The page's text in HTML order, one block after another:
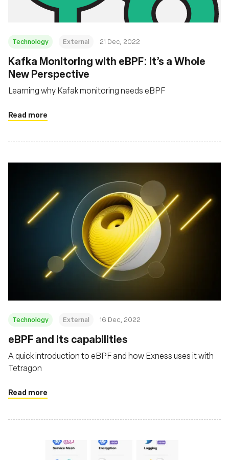
Technology External 21 Dec, 2022
Kafka Monitoring with eBPF: It’s a Whole
New Perspective
Learning why Kafak monitoring needs eBPF
Read more
Technology External 16 Dec, 2022
eBPF and its capabilities
A quick introduction to eBPF and how Exness uses it with
Tetragon
Read more